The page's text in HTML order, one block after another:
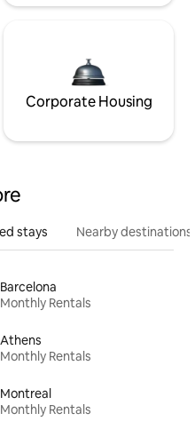
Corporate Housing
stays Nearby destinations
Barcelona
Monthly Rentals
Athens
Monthly Rentals
Montreal
Monthly Rentals